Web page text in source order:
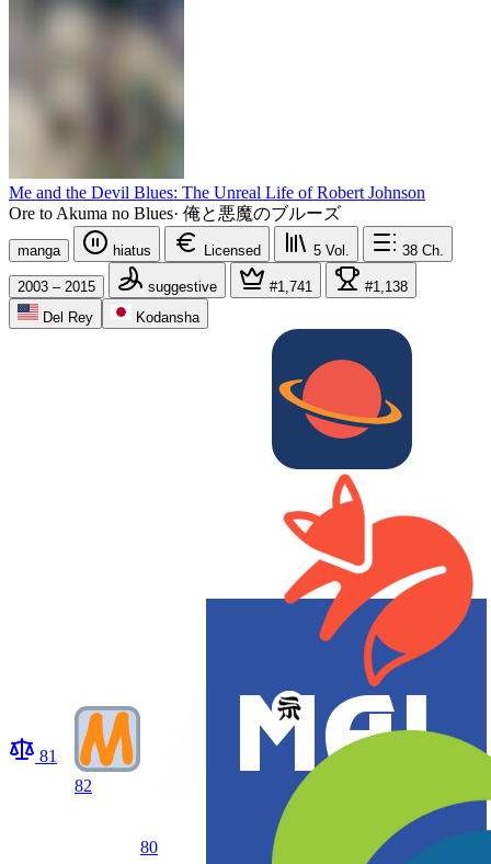
Me and the Devil Blues: The Unreal Life of Robert Johnson
Ore to Akuma no Blues· 俺と悪魔のブルーズ
manga hiatus Licensed 5 Vol. 38 Ch.
2003 – 2015 suggestive #1,741
#1,138
Del Rey
Kodansha
81
82
80